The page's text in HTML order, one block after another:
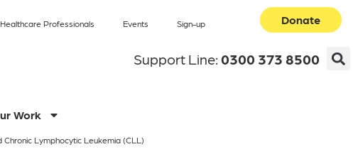
Healthcare Professionals Events Sign-up Donate
Support Line:0300 373 8500
Work
Lymphocytic Leukemia (CLL)